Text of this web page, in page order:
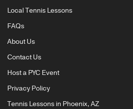
Local Tennis Lessons
FAQs
About Us
Contact Us
Host a PYC Event
Privacy Policy
Tennis Lessons in Phoenix, AZ